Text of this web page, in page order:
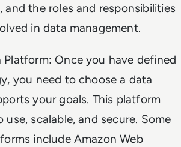
and the roles and responsibilities
in data management.
Platform: Once you have defined
you need to choose a data
your goals. This platform
use, scalable, and secure. Some
include Amazon Web